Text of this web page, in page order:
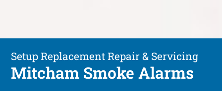
Setup Replacement Repair & Servicing
Mitcham Smoke Alarms